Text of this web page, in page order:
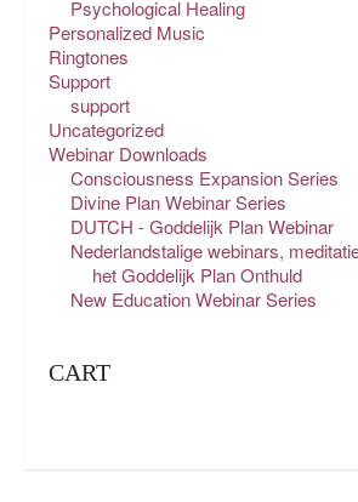
Psychological Healing
Personalized Music
Ringtones
Support
support
Uncategorized
Webinar Downloads
Consciousness Expansion Series
Divine Plan Webinar Series
DUTCH - Goddelijk Plan Webinar
Nederlandstalige webinars,
het Goddelijk Plan Onthuld
New Education Webinar Series
CART